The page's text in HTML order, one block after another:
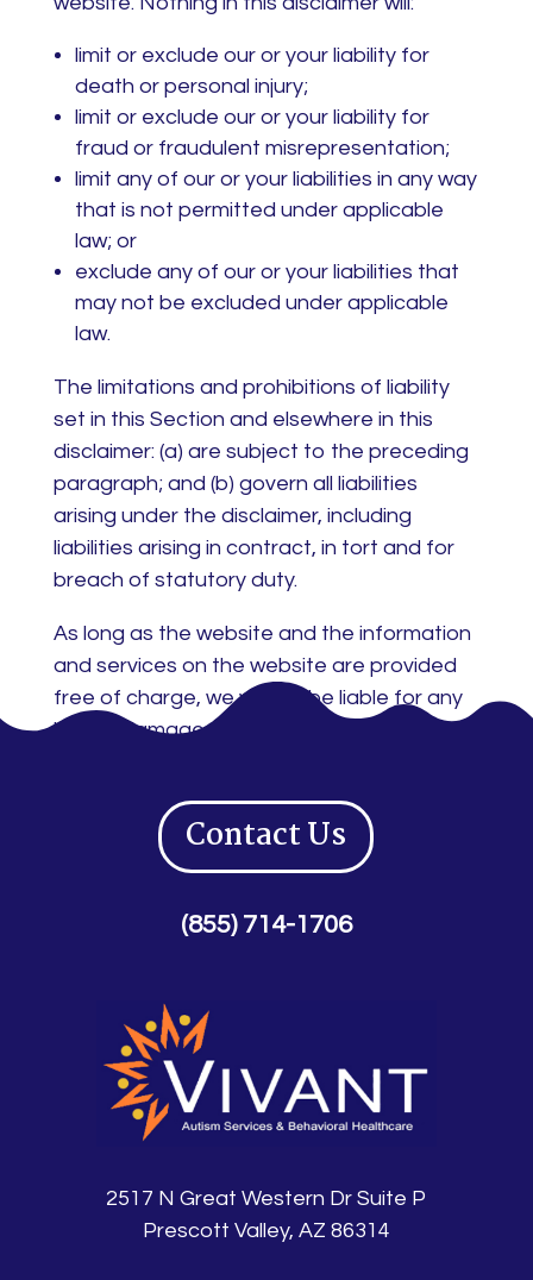
limit or exclude our or your liability for
death or personal injury;
limit or exclude our or your liability for
fraud or fraudulent misrepresentation;
limit any of our or your liabilities in any way
that is not permitted under applicable
law; or
exclude any of our or your liabilities that
may not be excluded under applicable
law.
The limitations and prohibitions of liability
set in this Section and elsewhere in this
disclaimer: (a) are subject to the preceding
paragraph; and (b) govern all liabilities
arising under the disclaimer, including
liabilities arising in contract, in tort and for
breach of statutory duty.
As long as the website and the information
and services on the website are provided
free of charge, we will not be liable for any
loss or damage of any nature.
Contact Us
(855) 714-1706
2517 N Great Western Dr Suite P
Prescott Valley, AZ 86314